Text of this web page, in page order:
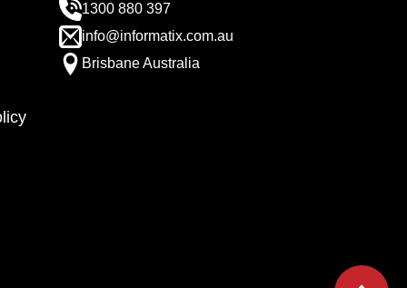
1300 880 397
info@informatix.com.au
Brisbane Australia